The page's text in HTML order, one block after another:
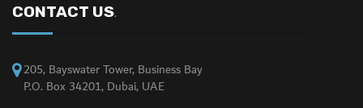
CONTACT US.
205, Bayswater Tower, Business Bay
P.O. Box 34201, Dubai, UAE